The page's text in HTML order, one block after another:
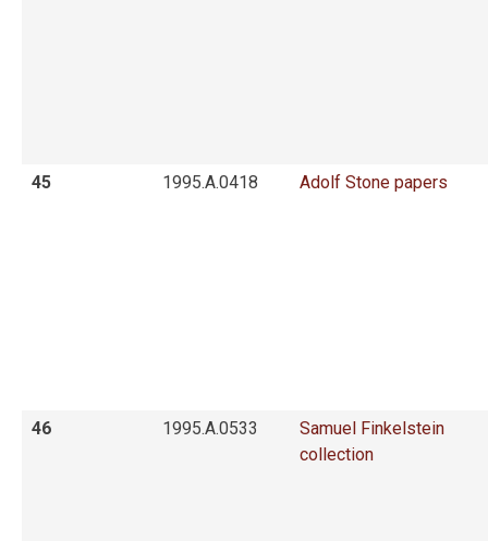
45 1995.A.0418 Adolf Stone papers
46 1995.A.0533
Samuel Finkelstein
collection